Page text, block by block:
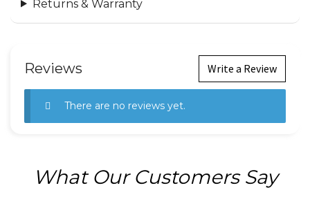
Returns & Warranty
Reviews Write a Review
There are no reviews yet.
What Our Customers Say